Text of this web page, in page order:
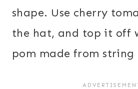
shape. Use cherry
the hat, and top it off
pom made from string